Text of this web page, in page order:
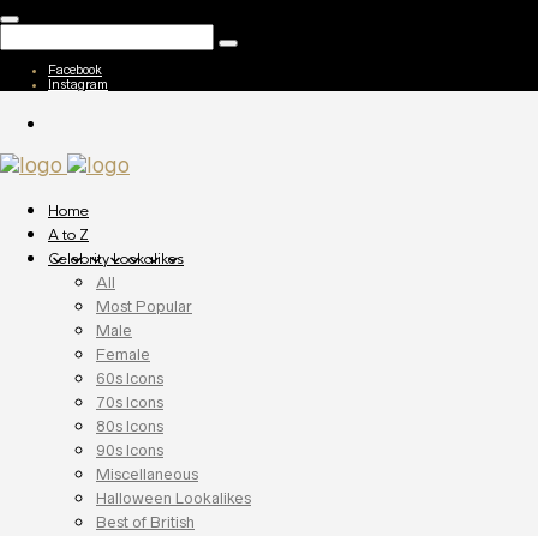
Facebook
Instagram
Home
A to Z
Celebrity Lookalikes
All
Most Popular
Male
Female
60s Icons
70s Icons
80s Icons
90s Icons
Miscellaneous
Halloween Lookalikes
Best of British